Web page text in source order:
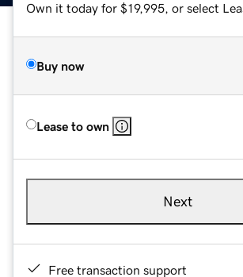
Own it today for $19,995, or select
Buy now
Lease to own
Next
Free transaction support